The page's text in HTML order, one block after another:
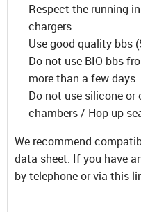
Respect the running-
chargers
Use good quality bbs
Do not use BIO bbs
more than a few days
Do not use silicone or
chambers / Hop-up
We recommend
data sheet. If you have
by telephone or via this
.